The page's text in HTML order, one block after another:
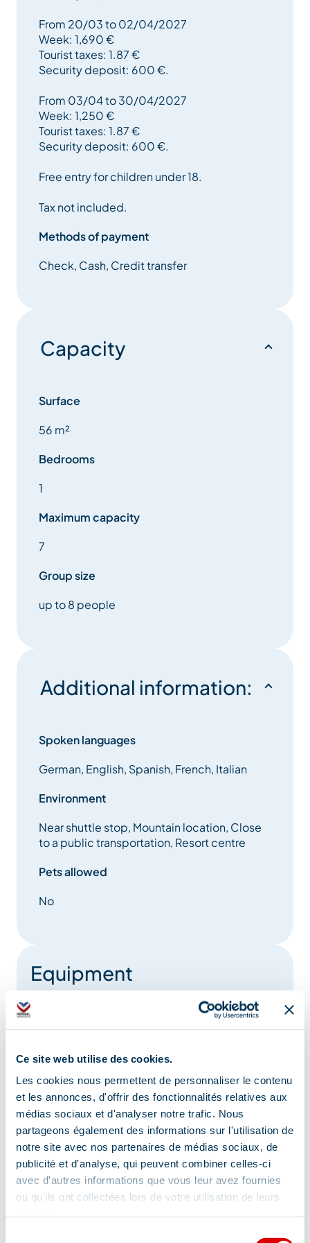
Ce site web utilise des cookies.
Les cookies nous permettent de personnaliser le contenu
et les annonces, d'offrir des fonctionnalités relatives aux
médias sociaux et d'analyser notre trafic. Nous
partageons également des informations sur l'utilisation de
notre site avec nos partenaires de médias sociaux, de
publicité et d'analyse, qui peuvent combiner celles-ci
avec d'autres informations que vous leur avez fournies
ou qu'ils ont collectées lors de votre utilisation de leurs
From 20/03 to 02/04/2027
Week: 1,690 €
Tourist taxes: 1.87 €
Security deposit: 600 €.
From 03/04 to 30/04/2027
Week: 1,250 €
Tourist taxes: 1.87 €
Security deposit: 600 €.
Free entry for children under 18.
Tax not included.
Methods of payment
Check, Cash, Credit transfer
Capacity
Surface
56 m²
Bedrooms
1
Maximum capacity
7
Group size
up to 8 people
Additional information:
Spoken languages
German, English, Spanish, French, Italian
Environment
Near shuttle stop, Mountain location, Close
to a public transportation, Resort centre
Pets allowed
No
Equipment
Lift Book shop
Garage
semi-detached rental
Raclette set
Board games
Show +
Comfort